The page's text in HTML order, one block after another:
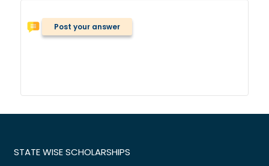
Post your answer
STATE WISE SCHOLARSHIPS